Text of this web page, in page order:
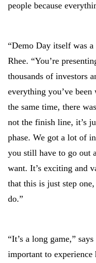
people because
“Demo Day itself was a
Rhee. “You’re
thousands of investors
everything you’ve
the same time, there
not the finish line, it’s
phase. We got a lot of
you still have to go out
want. It’s exciting and
that this is just step
do.”
“It’s a long game,”
important to